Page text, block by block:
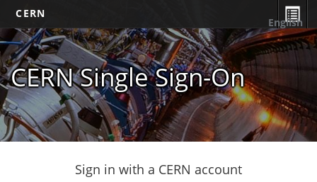
CERN
CERN Single Sign-On
English
Sign in with a CERN account